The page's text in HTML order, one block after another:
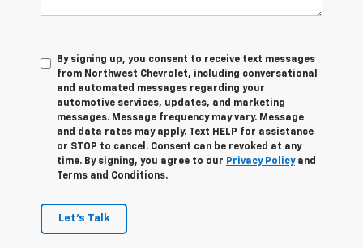
By signing up, you consent to receive text messages
from Northwest Chevrolet, including conversational
and automated messages regarding your
automotive services, updates, and marketing
messages. Message frequency may vary. Message
and data rates may apply. Text HELP for assistance
or STOP to cancel. Consent can be revoked at any
time. By signing, you agree to our Privacy Policyand
Terms and Conditions.
Let's Talk